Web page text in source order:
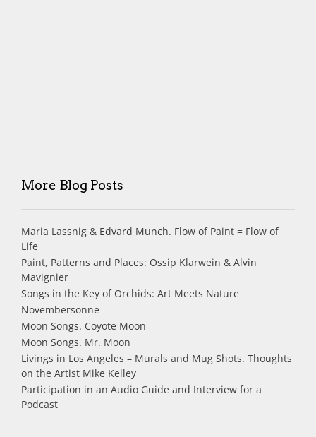
More Blog Posts
Maria Lassnig & Edvard Munch. Flow of Paint = Flow of
Life
Paint, Patterns and Places: Ossip Klarwein & Alvin
Mavignier
Songs in the Key of Orchids: Art Meets Nature
Novembersonne
Moon Songs. Coyote Moon
Moon Songs. Mr. Moon
Livings in Los Angeles – Murals and Mug Shots. Thoughts
on the Artist Mike Kelley
Participation in an Audio Guide and Interview for a
Podcast